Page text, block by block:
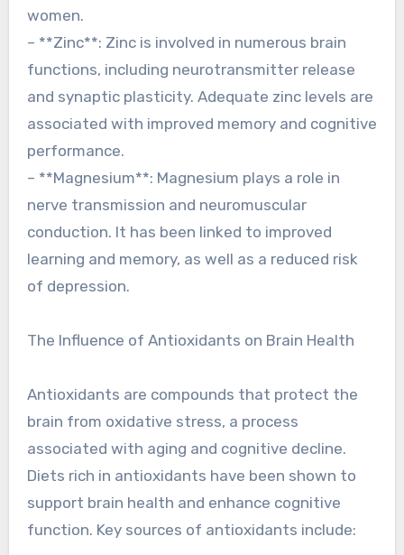
women.
– **Zinc**: Zinc is involved in numerous brain
functions, including neurotransmitter release
and synaptic plasticity. Adequate zinc levels are
associated with improved memory and cognitive
performance.
– **Magnesium**: Magnesium plays a role in
nerve transmission and neuromuscular
conduction. It has been linked to improved
learning and memory, as well as a reduced risk
of depression.
The Influence of Antioxidants on Brain Health
Antioxidants are compounds that protect the
brain from oxidative stress, a process
associated with aging and cognitive decline.
Diets rich in antioxidants have been shown to
support brain health and enhance cognitive
function. Key sources of antioxidants include: